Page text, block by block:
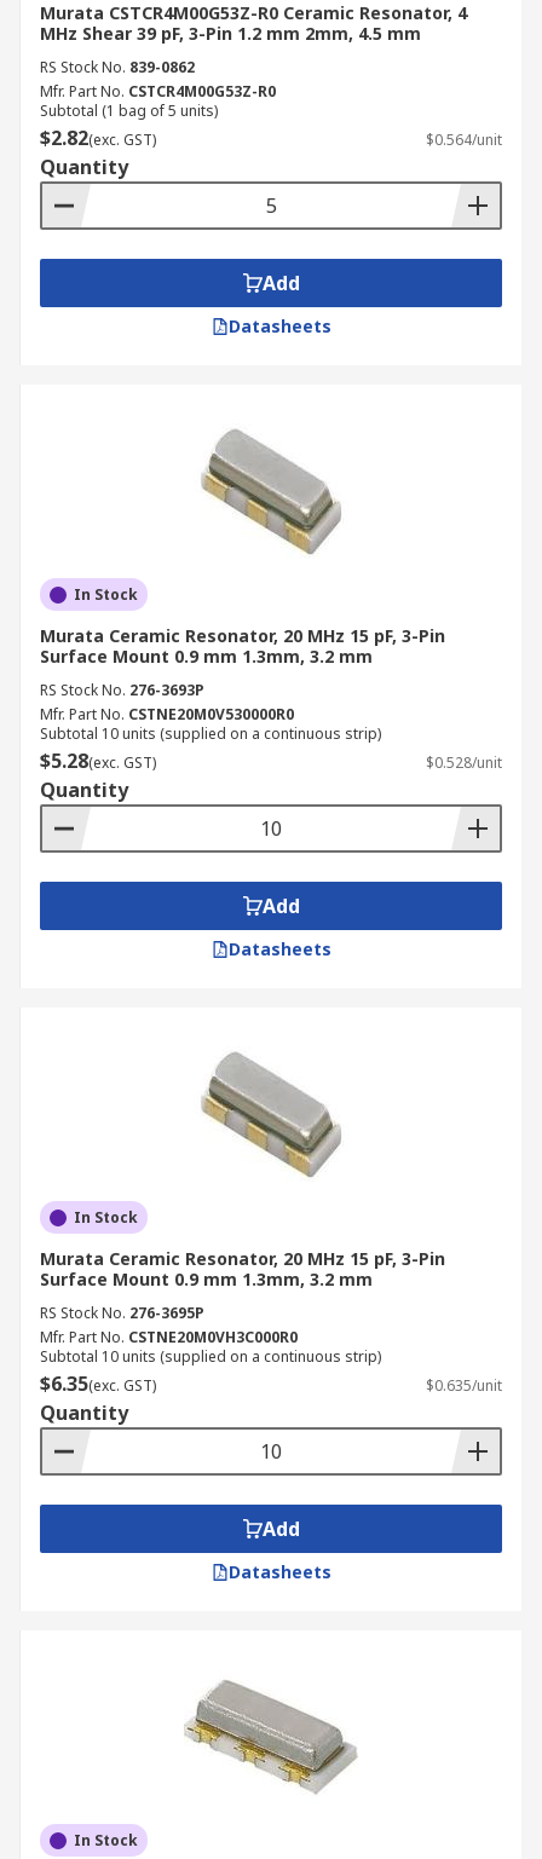
Murata CSTCR4M00G53Z-R0 Ceramic Resonator, 4
MHz Shear 39 pF, 3-Pin 1.2 mm 2mm, 4.5 mm
RS Stock No. 839-0862
Mfr. Part No. CSTCR4M00G53Z-R0
Subtotal (1 bag of 5 units)
$2.82(exc. GST) $0.564/unit
Quantity
Add
Datasheets
In Stock
Murata Ceramic Resonator, 20 MHz 15 pF, 3-Pin
Surface Mount 0.9 mm 1.3mm, 3.2 mm
RS Stock No. 276-3693P
Mfr. Part No. CSTNE20M0V530000R0
Subtotal 10 units (supplied on a continuous strip)
$5.28(exc. GST) $0.528/unit
Quantity
Add
Datasheets
In Stock
Murata Ceramic Resonator, 20 MHz 15 pF, 3-Pin
Surface Mount 0.9 mm 1.3mm, 3.2 mm
RS Stock No. 276-3695P
Mfr. Part No. CSTNE20M0VH3C000R0
Subtotal 10 units (supplied on a continuous strip)
$6.35(exc. GST) $0.635/unit
Quantity
Add
Datasheets
In Stock